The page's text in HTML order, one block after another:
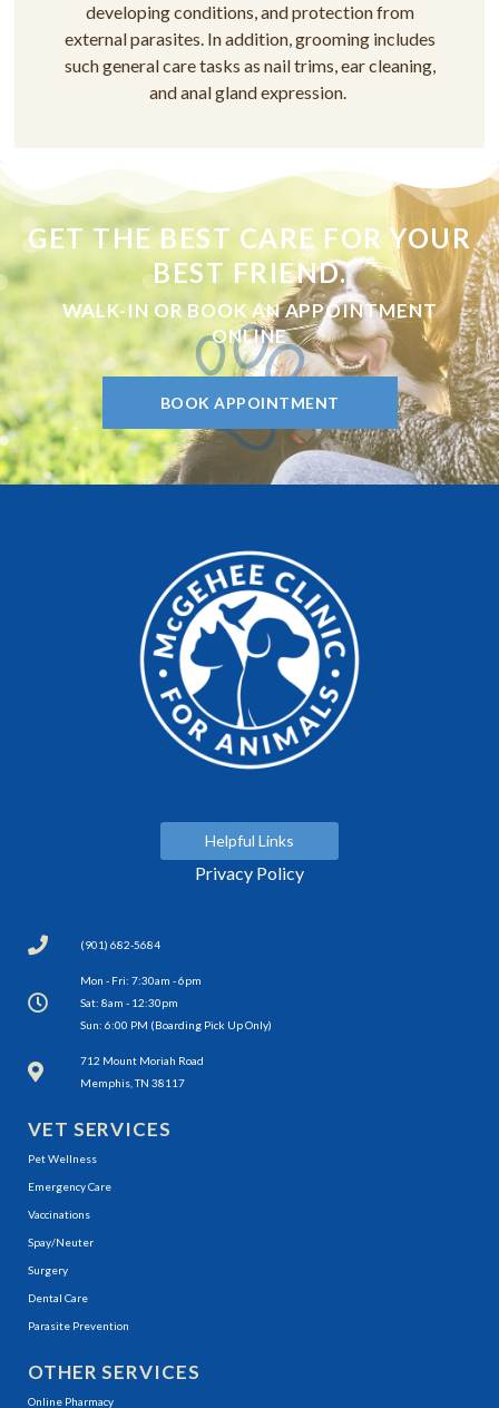
developing conditions, and protection from
external parasites. In addition, grooming includes
such general care tasks as nail trims, ear cleaning,
and anal gland expression.
GET THE BEST CARE FOR YOUR
BEST FRIEND.
WALK-IN OR BOOK AN APPOINTMENT
ONLINE
BOOK APPOINTMENT
Helpful Links
Privacy Policy
(901) 682-5684
Mon - Fri: 7:30am - 6pm
Sat: 8am - 12:30pm
Sun: 6:00 PM (Boarding Pick Up Only)
712 Mount Moriah Road
Memphis, TN 38117
(opens in a new window)
VET SERVICES
Pet Wellness
Emergency Care
Vaccinations
Spay/Neuter
Surgery
Dental Care
Parasite Prevention
OTHER SERVICES
Online Pharmacy
(opens in a new window)